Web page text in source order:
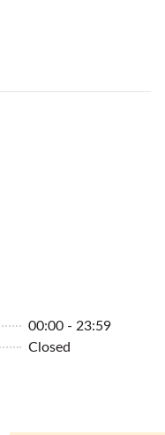
00:00 - 23:59
Closed